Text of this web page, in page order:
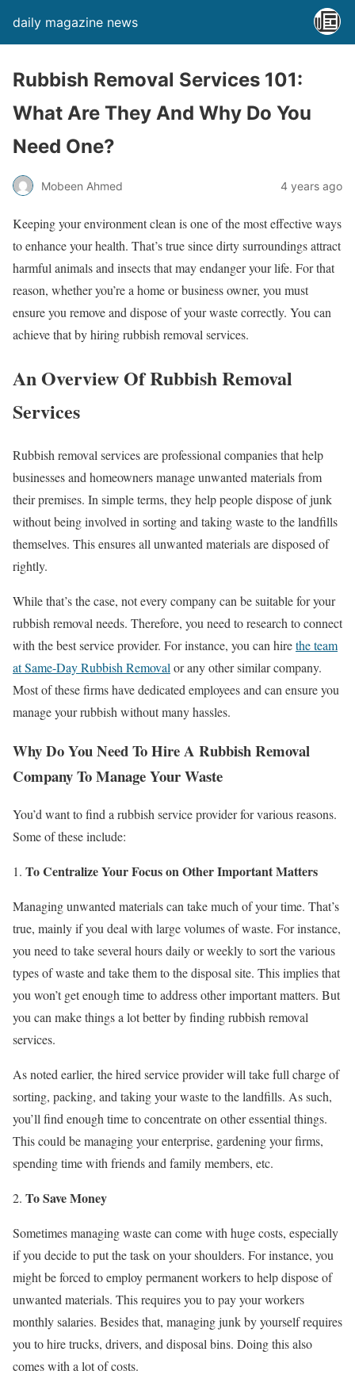
daily magazine news
Rubbish Removal Services 101:
What Are They And Why Do You
Need One?
Mobeen Ahmed 4 years ago
Keeping your environment clean is one of the most effective ways
to enhance your health. That’s true since dirty surroundings attract
harmful animals and insects that may endanger your life. For that
reason, whether you’re a home or business owner, you must
ensure you remove and dispose of your waste correctly. You can
achieve that by hiring rubbish removal services.
An Overview Of Rubbish Removal
Services
Rubbish removal services are professional companies that help
businesses and homeowners manage unwanted materials from
their premises. In simple terms, they help people dispose of junk
without being involved in sorting and taking waste to the landfills
themselves. This ensures all unwanted materials are disposed of
rightly.
While that’s the case, not every company can be suitable for your
rubbish removal needs. Therefore, you need to research to connect
with the best service provider. For instance, you can hirethe team
at Same-Day Rubbish Removal or any other similar company.
Most of these firms have dedicated employees and can ensure you
manage your rubbish without many hassles.
Why Do You Need To Hire A Rubbish Removal
Company To Manage Your Waste
You’d want to find a rubbish service provider for various reasons.
Some of these include:
To Centralize Your Focus on Other Important Matters
Managing unwanted materials can take much of your time. That’s
true, mainly if you deal with large volumes of waste. For instance,
you need to take several hours daily or weekly to sort the various
types of waste and take them to the disposal site. This implies that
you won’t get enough time to address other important matters. But
you can make things a lot better by finding rubbish removal
services.
As noted earlier, the hired service provider will take full charge of
sorting, packing, and taking your waste to the landfills. As such,
you’ll find enough time to concentrate on other essential things.
This could be managing your enterprise, gardening your firms,
spending time with friends and family members, etc.
To Save Money
Sometimes managing waste can come with huge costs, especially
if you decide to put the task on your shoulders. For instance, you
might be forced to employ permanent workers to help dispose of
unwanted materials. This requires you to pay your workers
monthly salaries. Besides that, managing junk by yourself requires
you to hire trucks, drivers, and disposal bins. Doing this also
comes with a lot of costs.